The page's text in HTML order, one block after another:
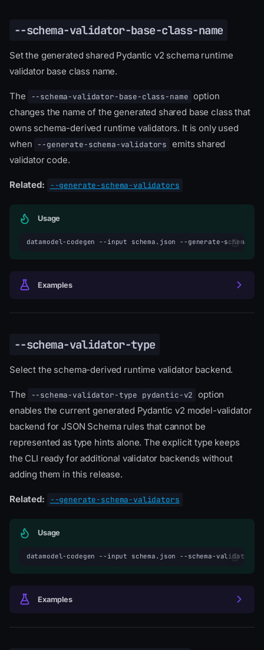
--schema-validator-base-class-name
Set the generated shared Pydantic v2 schema runtime
validator base class name.
The --schema-validator-base-class-name option
changes the name of the generated shared base class that
owns schema-derived runtime validators. It is only used
when --generate-schema-validators emits shared
validator code.
Related: --generate-schema-validators
Usage
datamodel-codegen --input schema.json --generate-schema-
Examples
--schema-validator-type
Select the schema-derived runtime validator backend.
The --schema-validator-type pydantic-v2 option
enables the current generated Pydantic v2 model-validator
backend for JSON Schema rules that cannot be
represented as type hints alone. The explicit type keeps
the CLI ready for additional validator backends without
adding them in this release.
Related: --generate-schema-validators
Usage
datamodel-codegen --input schema.json --schema-validator-
Examples